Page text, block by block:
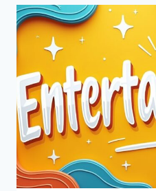
CREATIVE
AND
ACTIVITIES
GUIDE